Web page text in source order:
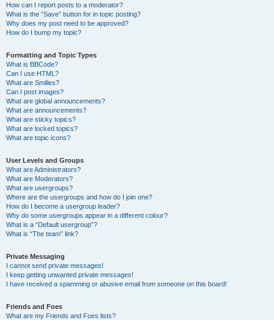
How can I report posts to a moderator?
What is the “Save” button for in topic posting?
Why does my post need to be approved?
How do I bump my topic?
Formatting and Topic Types
What is BBCode?
Can I use HTML?
What are Smilies?
Can I post images?
What are global announcements?
What are announcements?
What are sticky topics?
What are locked topics?
What are topic icons?
User Levels and Groups
What are Administrators?
What are Moderators?
What are usergroups?
Where are the usergroups and how do I join one?
How do I become a usergroup leader?
Why do some usergroups appear in a different colour?
What is a “Default usergroup”?
What is “The team” link?
Private Messaging
I cannot send private messages!
I keep getting unwanted private messages!
I have received a spamming or abusive email from someone on this board!
Friends and Foes
What are my Friends and Foes lists?